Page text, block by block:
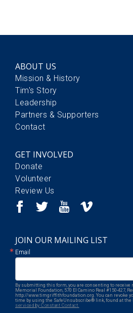
ABOUT US
Mission & History
Tim's Story
Leadership
Partners & Supporters
Contact
GET INVOLVED
Donate
Volunteer
Review Us
JOIN OUR MAILING LIST
Email
By submitting this form, you are consenting to
Memorial Foundation, 570 El Camino Real #150-427,
http://www.timgriffithfoundation.org. You can revoke
time by using the SafeUnsubscribe® link, found at the
serviced by Constant Contact.